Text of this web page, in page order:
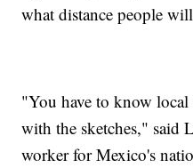
what distance people
"You have to know
with the sketches," said
worker for Mexico's